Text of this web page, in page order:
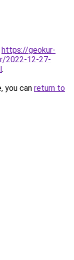
https://geokur-
2022-12-27-
.
you can return to